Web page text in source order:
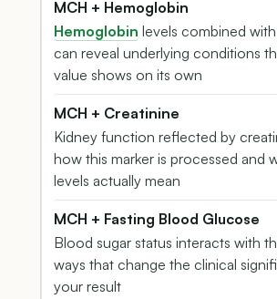
MCH + Hemoglobin
Hemoglobin levels combined
can reveal underlying conditions
value shows on its own
MCH + Creatinine
Kidney function reflected by
how this marker is processed and
levels actually mean
MCH + Fasting Blood Glucose
Blood sugar status interacts with
ways that change the clinical
your result